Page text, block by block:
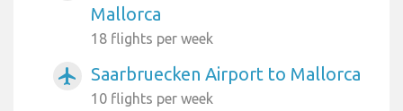
Mallorca
18 flights per week
airplanemode_active Saarbruecken Airport to Mallorca
10 flights per week